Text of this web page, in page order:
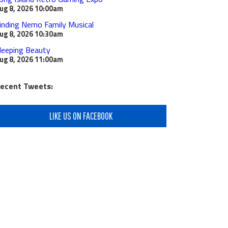
8, 202610:00am
Nemo Family Musical
8, 202610:30am
Beauty
8, 202611:00am
Tweets:
LIKE US ON FACEBOOK